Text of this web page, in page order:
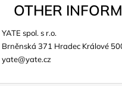
OTHER
YATE spol. s r.o.
Brněnská 371 Hradec Králové
yate@yate.cz